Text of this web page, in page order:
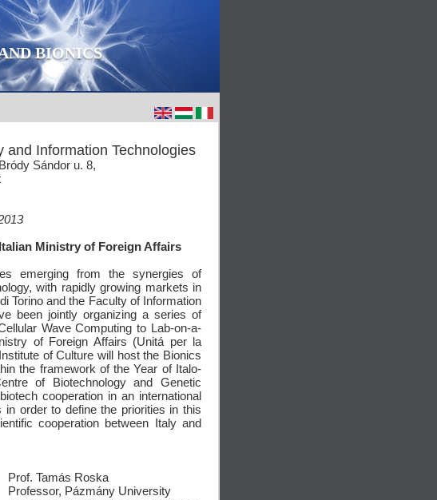
BIONICS
and Information Technologies
Sándor u. 8,
Ministry of Foreign Affairs
emerging from the synergies of
with rapidly growing markets in
Torino and the Faculty of Information
been jointly organizing a series of
Wave Computing to Lab-on-a-
of Foreign Affairs (Unitá per la
of Culture will host the Bionics
the framework of the Year of Italo-
of Biotechnology and Genetic
cooperation in an international
order to define the priorities in this
cooperation between Italy and
Prof. Tamás Roska
Professor, Pázmány University